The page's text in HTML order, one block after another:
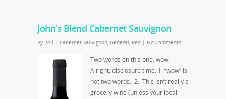
John’s Blend Cabernet Sauvignon
By Phil | Cabernet Sauvignon, General, Red | No Comments
Two words on this one: wow!
Alright, disclosure time: 1. “wow” is
not two words. 2. This isn’t really a
grocery wine (unless your local